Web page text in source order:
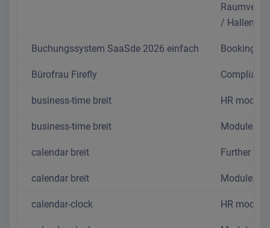
/ Hallentool
Buchungssystem SaaSde 2026 einfach Booking
Bürofrau Firefly
business-time breit HR
business-time breit Modules
calendar breit Further
calendar breit Modules
calendar-clock HR